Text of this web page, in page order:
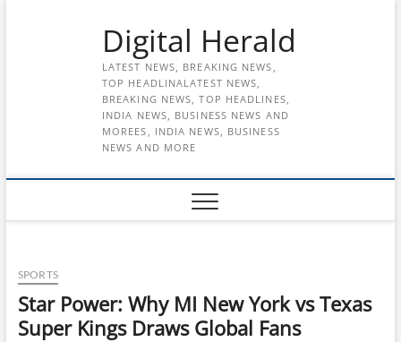
Digital Herald
LATEST NEWS, BREAKING NEWS,
TOP HEADLINALATEST NEWS,
BREAKING NEWS, TOP HEADLINES,
INDIA NEWS, BUSINESS NEWS AND
MOREES, INDIA NEWS, BUSINESS
NEWS AND MORE
SPORTS
Star Power: Why MI New York vs Texas
Super Kings Draws Global Fans